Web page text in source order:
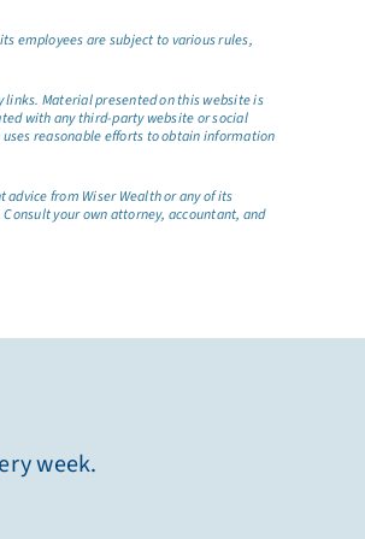
employees are subject to various rules,
Material presented on this website is
with any third-party website or social
reasonable efforts to obtain information
from Wiser Wealth or any of its
your own attorney, accountant, and
week.